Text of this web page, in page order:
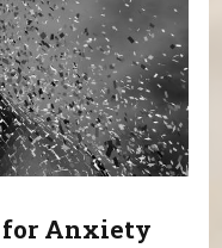
Anxiety